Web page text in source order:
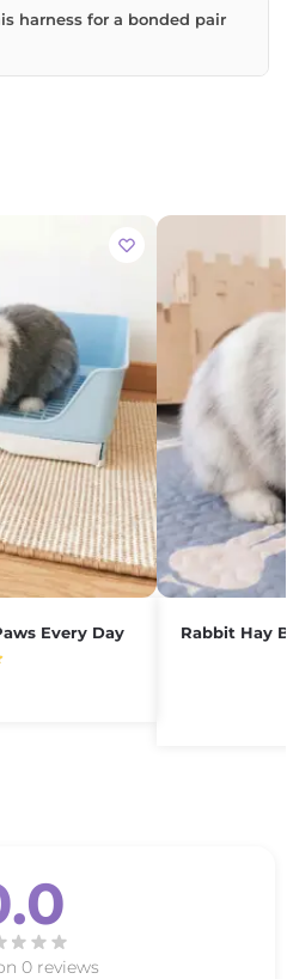
harness for a bonded pair
Every Day Rabbit Hay
0 reviews